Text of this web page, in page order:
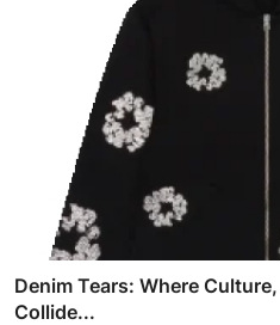
Denim Tears: Where
Collide...